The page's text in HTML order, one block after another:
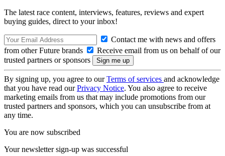
The latest race content, interviews, features, reviews and expert
buying guides, direct to your inbox!
Contact me with news and offers
from other Future brands
Receive email from us on behalf of our
trusted partners or sponsors
By signing up, you agree to ourTerms of services and acknowledge
that you have read ourPrivacy Notice. You also agree to receive
marketing emails from us that may include promotions from our
trusted partners and sponsors, which you can unsubscribe from at
any time.
You are now subscribed
Your newsletter sign-up was successful